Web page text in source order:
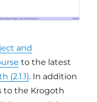
and
to the latest
(2.1.1). In addition
to the Krogoth